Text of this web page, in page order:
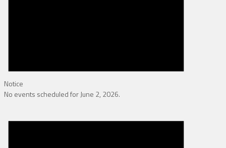
Notice
No events scheduled for June 2, 2026.